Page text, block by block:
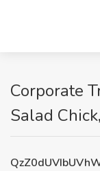
Corporate
Salad